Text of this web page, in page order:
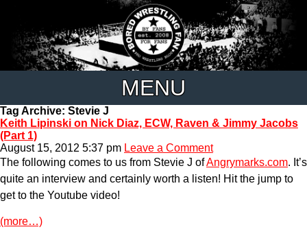
MENU
Tag Archive: Stevie J
Keith Lipinski on Nick Diaz, ECW, Raven & Jimmy Jacobs
(Part 1)
August 15, 2012 5:37 pm Leave a Comment
The following comes to us from Stevie J ofAngrymarks.com. It’s
quite an interview and certainly worth a listen! Hit the jump to
get to the Youtube video!
(more…)